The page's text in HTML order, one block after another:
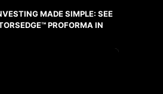
MADE SIMPLE: SEE
PROFORMA IN